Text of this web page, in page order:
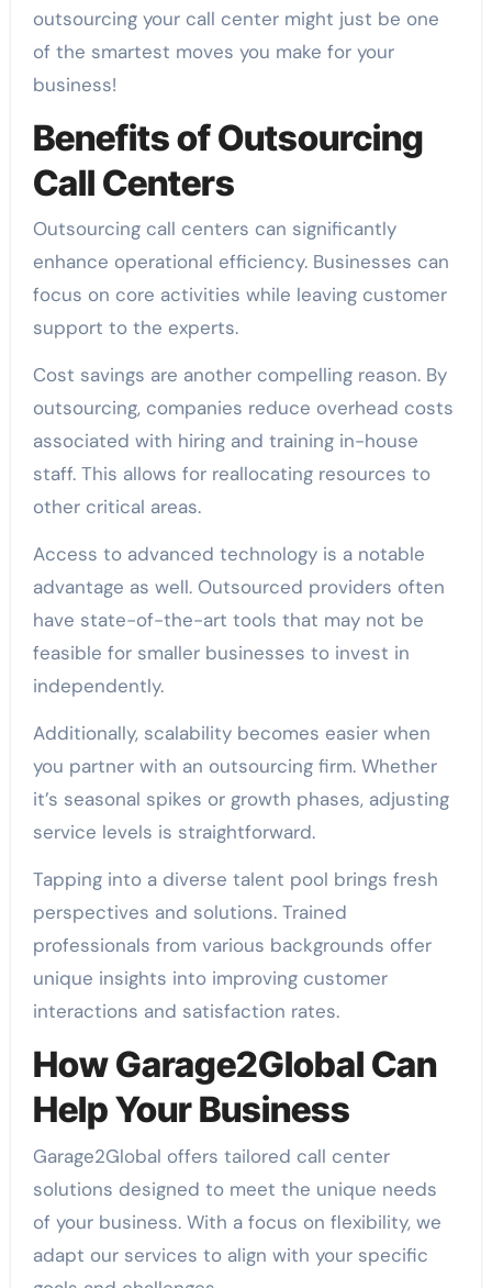
outsourcing your call center might just be one
of the smartest moves you make for your
business!
Benefits of Outsourcing
Call Centers
Outsourcing call centers can significantly
enhance operational efficiency. Businesses can
focus on core activities while leaving customer
support to the experts.
Cost savings are another compelling reason. By
outsourcing, companies reduce overhead costs
associated with hiring and training in-house
staff. This allows for reallocating resources to
other critical areas.
Access to advanced technology is a notable
advantage as well. Outsourced providers often
have state-of-the-art tools that may not be
feasible for smaller businesses to invest in
independently.
Additionally, scalability becomes easier when
you partner with an outsourcing firm. Whether
it’s seasonal spikes or growth phases, adjusting
service levels is straightforward.
Tapping into a diverse talent pool brings fresh
perspectives and solutions. Trained
professionals from various backgrounds offer
unique insights into improving customer
interactions and satisfaction rates.
How Garage2Global Can
Help Your Business
Garage2Global offers tailored call center
solutions designed to meet the unique needs
of your business. With a focus on flexibility, we
adapt our services to align with your specific